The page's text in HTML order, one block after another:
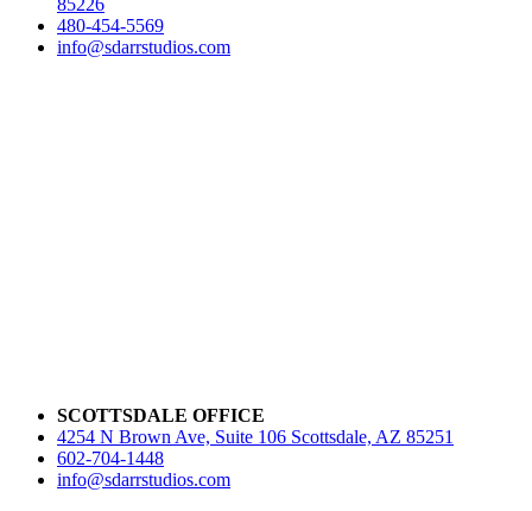
480-454-5569
info@sdarrstudios.com
SCOTTSDALE OFFICE
4254 N Brown Ave, Suite 106 Scottsdale, AZ 85251
602-704-1448
info@sdarrstudios.com